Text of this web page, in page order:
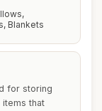
Blankets
for storing
that